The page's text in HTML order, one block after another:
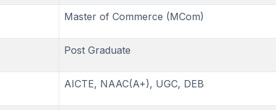
Master of Commerce (MCom)
Post Graduate
AICTE, NAAC(A+), UGC, DEB